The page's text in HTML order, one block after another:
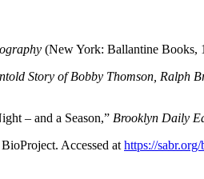
(New York: Ballantine Books,
Story of Bobby Thomson, Ralph
– and a Season,” Brooklyn Daily
Accessed at https://